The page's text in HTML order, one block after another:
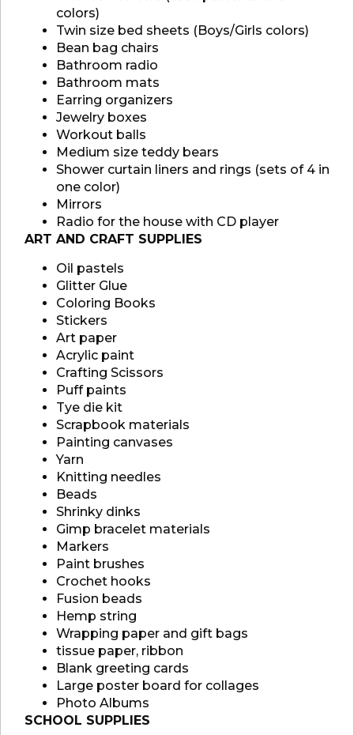
colors)
Twin size bed sheets (Boys/Girls colors)
Bean bag chairs
Bathroom radio
Bathroom mats
Earring organizers
Jewelry boxes
Workout balls
Medium size teddy bears
Shower curtain liners and rings (sets of 4 in
one color)
Mirrors
Radio for the house with CD player
ART AND CRAFT SUPPLIES
Oil pastels
Glitter Glue
Coloring Books
Stickers
Art paper
Acrylic paint
Crafting Scissors
Puff paints
Tye die kit
Scrapbook materials
Painting canvases
Yarn
Knitting needles
Beads
Shrinky dinks
Gimp bracelet materials
Markers
Paint brushes
Crochet hooks
Fusion beads
Hemp string
Wrapping paper and gift bags
tissue paper, ribbon
Blank greeting cards
Large poster board for collages
Photo Albums
SCHOOL SUPPLIES